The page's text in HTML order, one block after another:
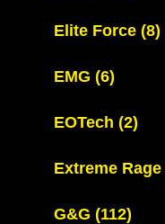
Elite Force (8)
EMG (6)
EOTech (2)
Extreme Rage
G&G (112)